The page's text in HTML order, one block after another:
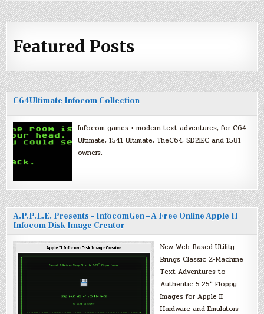
Featured Posts
C64Ultimate Infocom Collection
Infocom games + modern text adventures, for C64
Ultimate, 1541 Ultimate, TheC64, SD2IEC and 1581
owners.
A.P.P.L.E. Presents – InfocomGen – A Free Online Apple II
Infocom Disk Image Creator
New Web-Based Utility
Brings Classic Z-Machine
Text Adventures to
Authentic 5.25″ Floppy
Images for Apple II
Hardware and Emulators